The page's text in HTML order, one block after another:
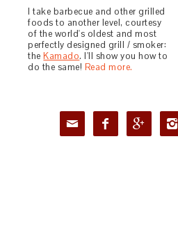
I take barbecue and other grilled
foods to another level, courtesy
of the world's oldest and most
perfectly designed grill / smoker:
theKamado. I'll show you how to
do the same! Read more.
   